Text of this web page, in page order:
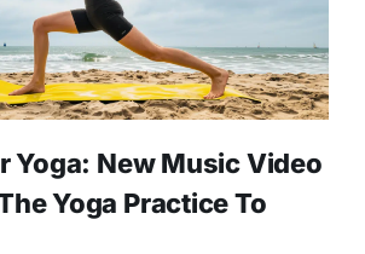
Yoga: New Music Video
Yoga Practice To